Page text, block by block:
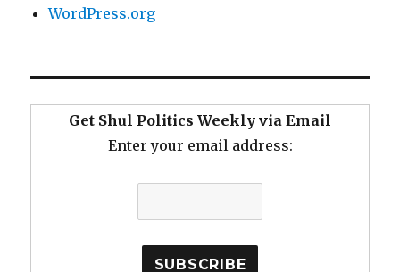
WordPress.org
Get Shul Politics Weekly via Email
Enter your email address: